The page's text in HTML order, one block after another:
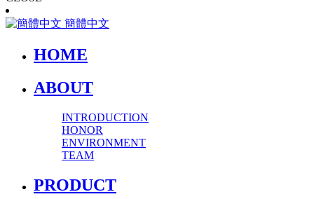
簡體中文
HOME
ABOUT
INTRODUCTION
HONOR
ENVIRONMENT
TEAM
PRODUCT